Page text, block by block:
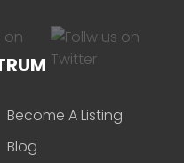
Become A Listing
Blog